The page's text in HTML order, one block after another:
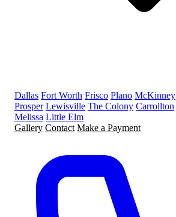
Dallas Fort Worth Frisco Plano McKinney
Prosper Lewisville The Colony Carrollton
Melissa Little Elm
Gallery Contact Make a Payment